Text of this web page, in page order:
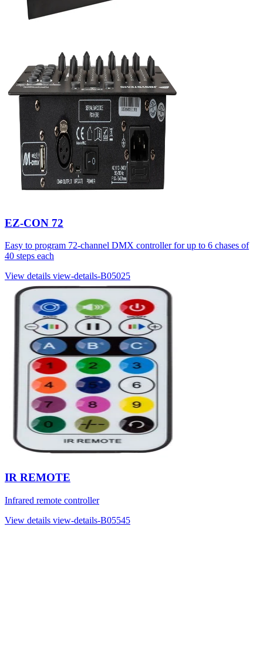
EZ-CON 72
Easy to program 72-channel DMX controller for up to 6 chases of
40 steps each
View details view-details-B05025
IR REMOTE
Infrared remote controller
View details view-details-B05545